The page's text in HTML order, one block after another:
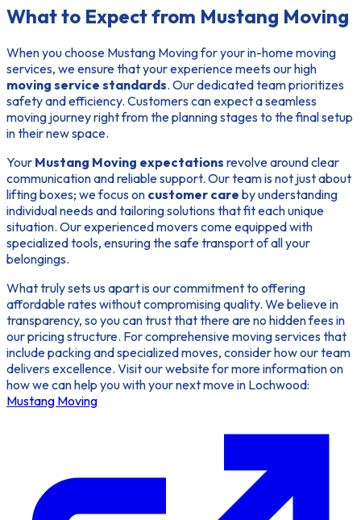
What to Expect from Mustang Moving
When you choose Mustang Moving for your in-home moving
services, we ensure that your experience meets our high
moving service standards. Our dedicated team prioritizes
safety and efficiency. Customers can expect a seamless
moving journey right from the planning stages to the final setup
in their new space.
Your Mustang Moving expectations revolve around clear
communication and reliable support. Our team is not just about
lifting boxes; we focus on customer care by understanding
individual needs and tailoring solutions that fit each unique
situation. Our experienced movers come equipped with
specialized tools, ensuring the safe transport of all your
belongings.
What truly sets us apart is our commitment to offering
affordable rates without compromising quality. We believe in
transparency, so you can trust that there are no hidden fees in
our pricing structure. For comprehensive moving services that
include packing and specialized moves, consider how our team
delivers excellence. Visit our website for more information on
how we can help you with your next move in Lochwood:
Mustang Moving